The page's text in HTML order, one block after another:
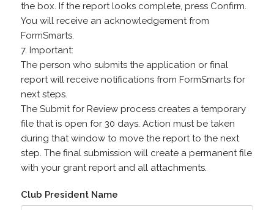
the box. If the report looks complete, press Confirm.
You will receive an acknowledgement from
FormSmarts.
7. Important:
The person who submits the application or final
report will receive notifications from FormSmarts for
next steps.
The Submit for Review process creates a temporary
file that is open for 30 days. Action must be taken
during that window to move the report to the next
step. The final submission will create a permanent file
with your grant report and all attachments.
Club President Name